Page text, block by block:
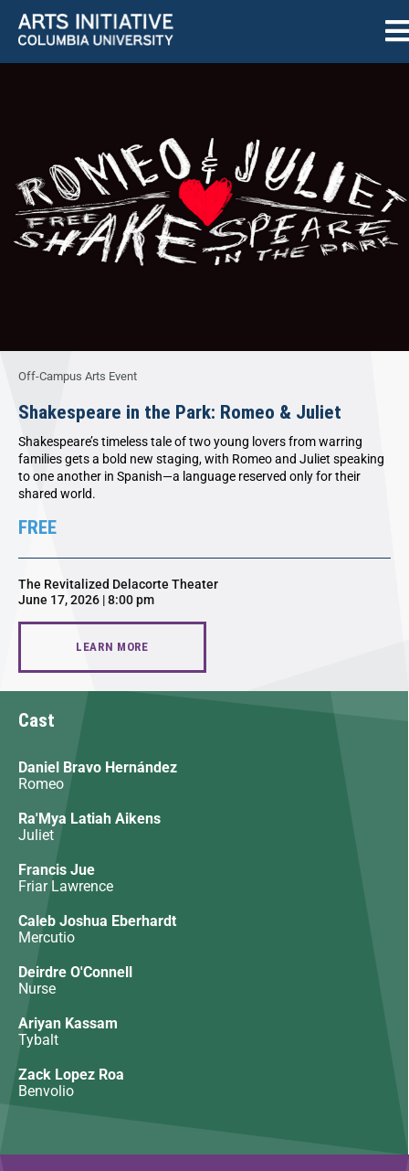
Off-Campus Arts Event
Shakespeare in the Park: Romeo & Juliet
Shakespeare’s timeless tale of two young lovers from warring
families gets a bold new staging, with Romeo and Juliet speaking
to one another in Spanish—a language reserved only for their
shared world.
FREE
The Revitalized Delacorte Theater
June 17, 2026 | 8:00 pm
LEARN MORE
Cast
Daniel Bravo Hernández
Romeo
Ra'Mya Latiah Aikens
Juliet
Francis Jue
Friar Lawrence
Caleb Joshua Eberhardt
Mercutio
Deirdre O'Connell
Nurse
Ariyan Kassam
Tybalt
Zack Lopez Roa
Benvolio